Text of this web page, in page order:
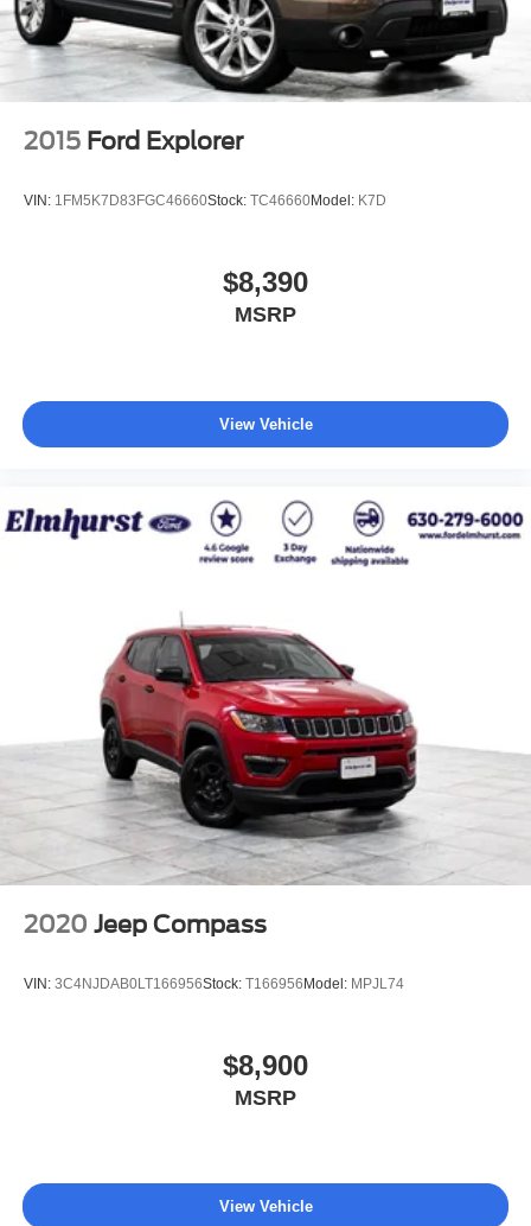
rotors
Exhaust, single system, single-outlet
Mechanical Jack with tools
2015 Ford Explorer
VIN: 1FM5K7D83FGC46660Stock: TC46660Model: K7D
$8,390
MSRP
View Vehicle
2020 Jeep Compass
VIN: 3C4NJDAB0LT166956Stock: T166956Model: MPJL74
$8,900
MSRP
View Vehicle